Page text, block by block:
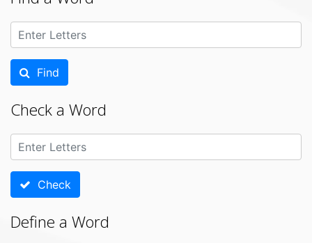
Find
Check a Word
Check
Define a Word